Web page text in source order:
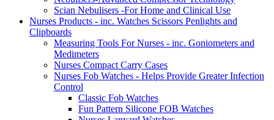
Scian Nebulisers -For Home and Clinical Use
Nurses Products - inc. Watches Scissors Penlights and
Clipboards
Measuring Tools For Nurses - inc. Goniometers and
Medimeters
Nurses Compact Carry Cases
Nurses Fob Watches - Helps Provide Greater Infection
Control
Classic Fob Watches
Fun Pattern Silicone FOB Watches